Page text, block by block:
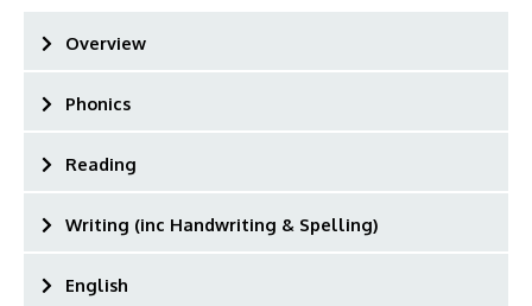
Overview
Phonics
Reading
Writing (inc Handwriting & Spelling)
English